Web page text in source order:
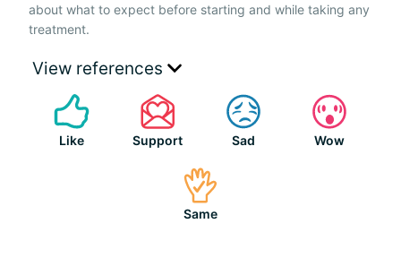
about what to expect before starting and while taking any
treatment.
View references
Like Support Sad Wow
Same